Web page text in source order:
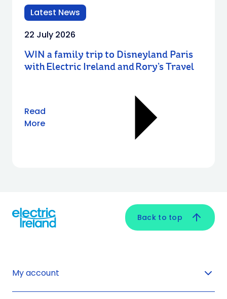
Latest News
22 July 2026
WIN a family trip to Disneyland Paris
with Electric Ireland and Rory’s Travel
Read
More
Back to top
My account